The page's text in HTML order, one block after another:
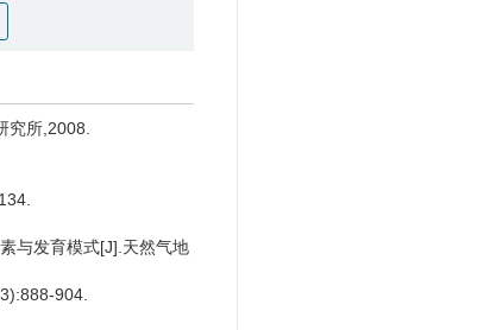
究所,2008.
与发育模式[J].天然气地
904.